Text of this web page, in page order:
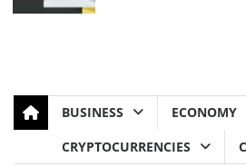
BUSINESS ECONOMY
CRYPTOCURRENCIES